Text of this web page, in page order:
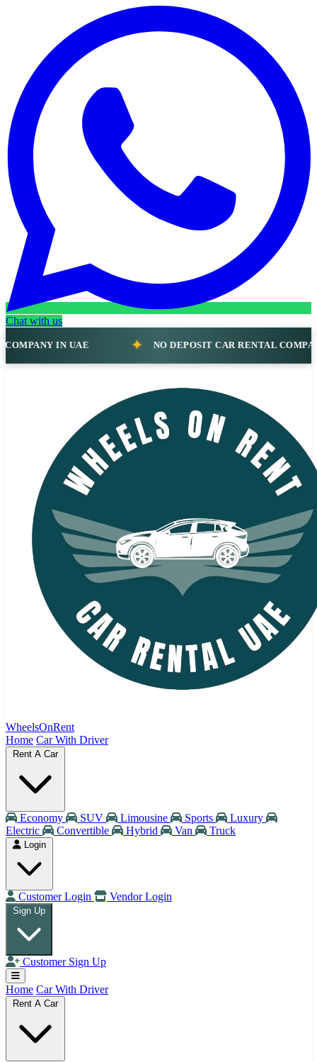
Chat with us
UAE NO DEPOSIT CAR RENTAL COMPANY IN UAE
WheelsOnRent
Home Car With Driver
Rent A Car
Economy SUV Limousine Sports
Luxury
Electric
Convertible Hybrid Van Truck
Login
Customer Login Vendor Login
Sign Up
Customer Sign Up
Home Car With Driver
Rent A Car